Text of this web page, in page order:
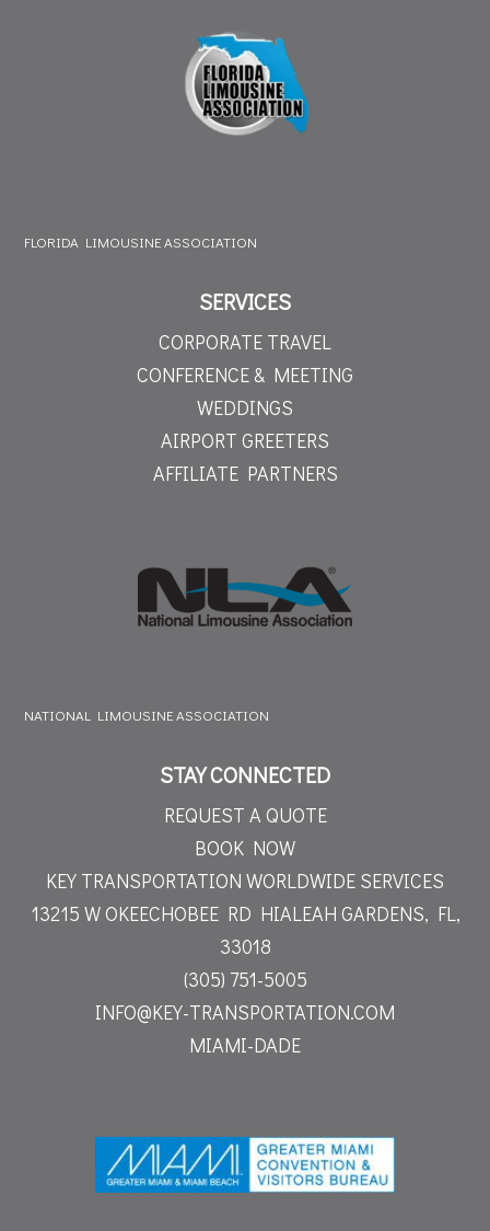
FLORIDA LIMOUSINE ASSOCIATION
SERVICES
CORPORATE TRAVEL
CONFERENCE & MEETING
WEDDINGS
AIRPORT GREETERS
AFFILIATE PARTNERS
NATIONAL LIMOUSINE ASSOCIATION
STAY CONNECTED
REQUEST A QUOTE
BOOK NOW
KEY TRANSPORTATION WORLDWIDE SERVICES
13215 W OKEECHOBEE RD HIALEAH GARDENS, FL,
33018
(305) 751-5005
INFO@KEY-TRANSPORTATION.COM
MIAMI-DADE